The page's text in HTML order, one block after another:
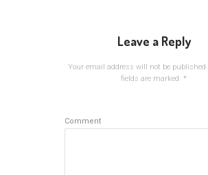
Leave a Reply
Your email address will not be published.
fields are marked
*
Comment